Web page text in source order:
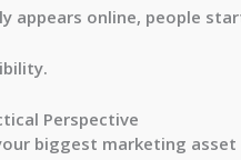
appears online, people
Perspective
biggest marketing